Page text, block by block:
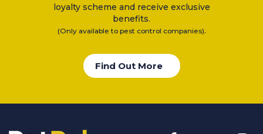
loyalty scheme and receive exclusive
benefits.
(Only available to pest control companies).
Find Out More